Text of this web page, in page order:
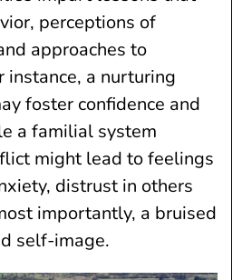
perceptions of
approaches to
instance, a nurturing
foster confidence and
a familial system
might lead to feelings
distrust in others
importantly, a bruised
self-image.